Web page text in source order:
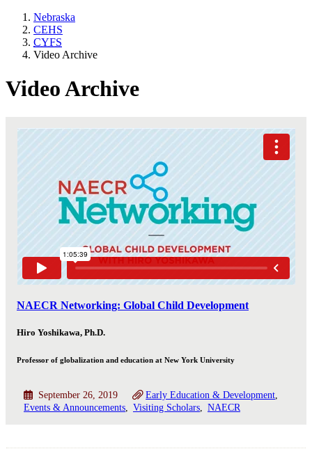
Nebraska
CEHS
CYFS
Video Archive
Video Archive
NAECR Networking: Global Child Development
Hiro Yoshikawa, Ph.D.
Professor of globalization and education at New York University
September 26, 2019
Early Education & Development
Events & Announcements
Visiting Scholars NAECR